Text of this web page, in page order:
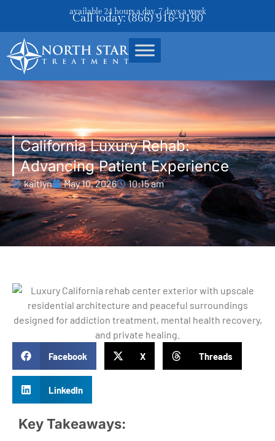
available 24 hours a day, 7 days a week
Call today: (866) 916-9190
California Luxury Rehab:
Advancing Patient Experience
kaitlyn May 10, 2026 10:15 am
Facebook X Threads
LinkedIn
Key Takeaways: